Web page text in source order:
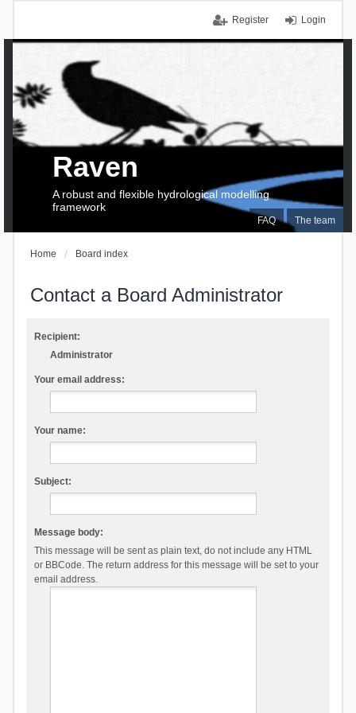
Login
Register
FAQ The team
Raven
A robust and flexible hydrological modelling
framework
Home Board index
Contact a Board Administrator
Recipient:
Administrator
Your email address:
Your name:
Subject:
Message body:
This message will be sent as plain text, do not include any HTML
or BBCode. The return address for this message will be set to your
email address.